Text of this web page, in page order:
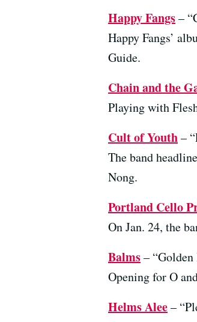
Happy Fangs–
Happy Fangs’
Guide.
Chain and the
Playing with
Cult of Youth–
The band
Nong.
Portland Cello
On Jan. 24, the
Balms–
Opening for O
Helms Alee–